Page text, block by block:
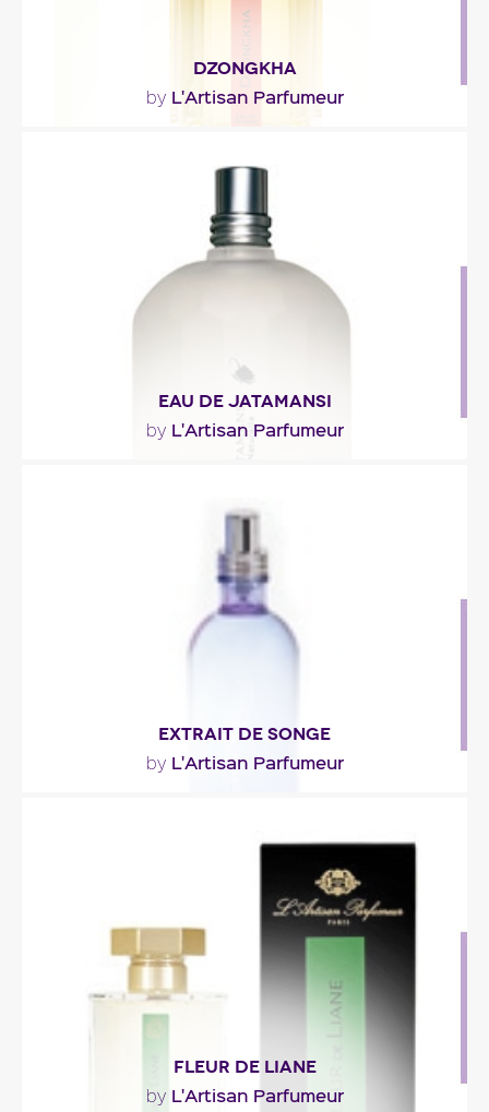
DZONGKHA
by L'Artisan Parfumeur
"Bertrand Duchaufour evokes the resplendence
crisp..."
Fragance detail
EAU DE JATAMANSI
by L'Artisan Parfumeur
spikenard wrapped in woody (papyrus,
Australian..."
Fragance detail
EXTRAIT DE SONGE
by L'Artisan Parfumeur
wood, floral notes of rose and linden, and..."
Fragance detail
FLEUR DE LIANE
by L'Artisan Parfumeur